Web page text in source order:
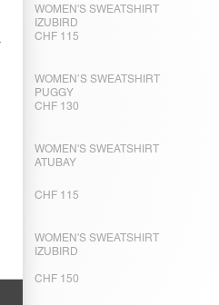
WOMEN'S SWEATSHIRT
IZUBIRD
CHF 115
WOMEN’S SWEATSHIRT
PUGGY
CHF 130
WOMEN'S SWEATSHIRT
ATUBAY
CHF 115
WOMEN'S SWEATSHIRT
IZUBIRD
CHF 150